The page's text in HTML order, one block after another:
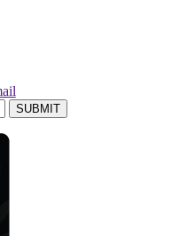
Your
website
url